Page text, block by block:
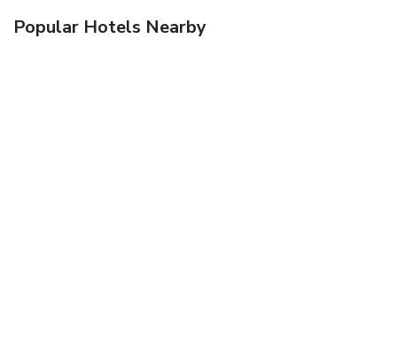
Popular Hotels Nearby